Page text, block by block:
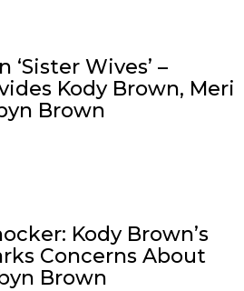
‘Sister Wives’ –
Kody Brown, Meri
Brown
Kody Brown’s
Concerns About
Brown